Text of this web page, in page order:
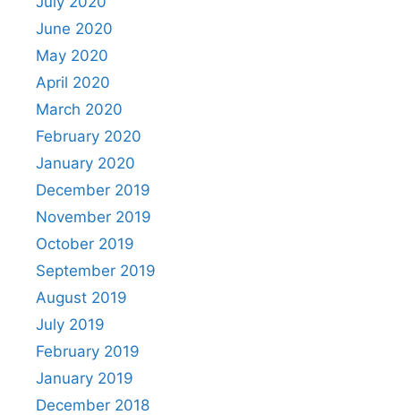
June 2020
May 2020
April 2020
March 2020
February 2020
January 2020
December 2019
November 2019
October 2019
September 2019
August 2019
July 2019
February 2019
January 2019
December 2018